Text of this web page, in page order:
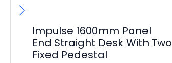
Impulse 1600mm Panel
End Straight Desk With Two
Fixed Pedestal